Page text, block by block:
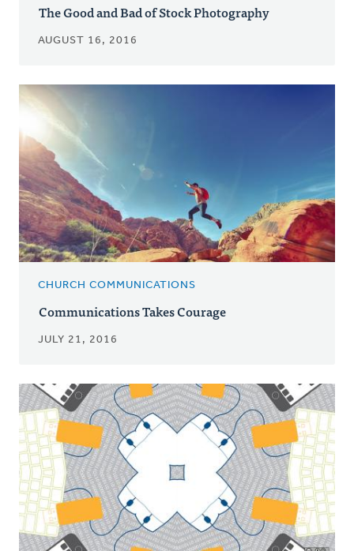
The Good and Bad of Stock Photography
AUGUST 16, 2016
CHURCH COMMUNICATIONS
Communications Takes Courage
JULY 21, 2016